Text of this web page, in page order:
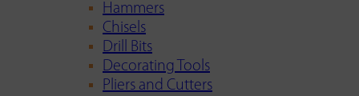
Hammers
Chisels
Drill Bits
Decorating Tools
Pliers and Cutters